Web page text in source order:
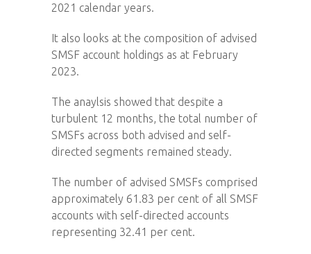
2021 calendar years.
It also looks at the composition of advised
SMSF account holdings as at February
2023.
The anaylsis showed that despite a
turbulent 12 months, the total number of
SMSFs across both advised and self-
directed segments remained steady.
The number of advised SMSFs comprised
approximately 61.83 per cent of all SMSF
accounts with self-directed accounts
representing 32.41 per cent.